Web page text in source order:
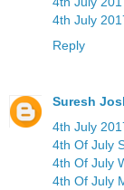
4th July
Reply
Suresh
4th July
4th Of July
4th Of July
4th Of July